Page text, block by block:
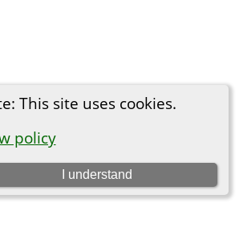
This site uses cookies.
policy
I understand